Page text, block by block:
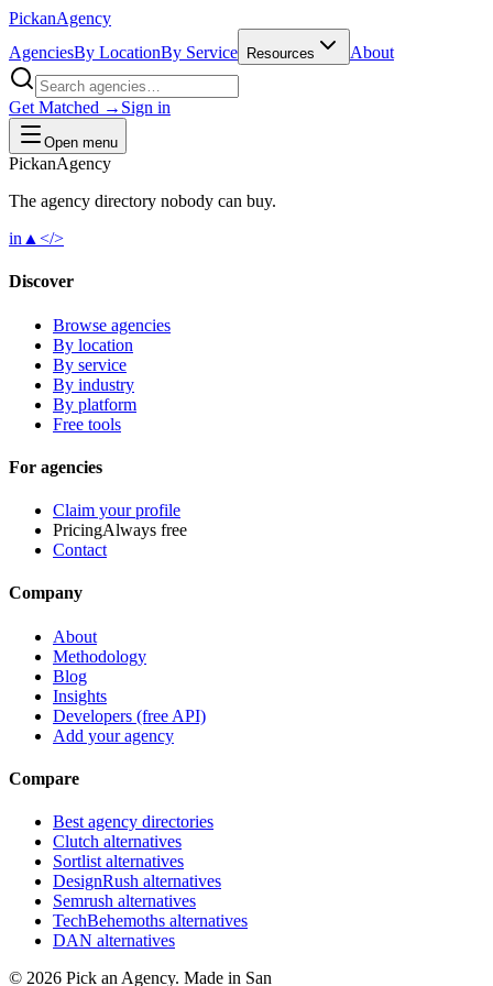
PickanAgency
AgenciesBy LocationBy Service Resources About
Get Matched → Sign in
Open menu
PickanAgency
The agency directory nobody can buy.
in ▲ </>
Discover
Browse agencies
By location
By service
By industry
By platform
Free tools
For agencies
Claim your profile
PricingAlways free
Contact
Company
About
Methodology
Blog
Insights
Developers (free API)
Add your agency
Compare
Best agency directories
Clutch alternatives
Sortlist alternatives
DesignRush alternatives
Semrush alternatives
TechBehemoths alternatives
DAN alternatives
© 2026 Pick an Agency. Made in San